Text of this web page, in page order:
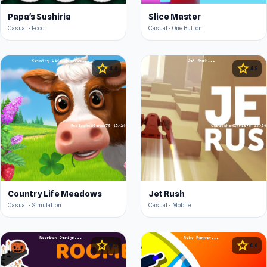
Papa's Sushiria
Casual • Food
Slice Master
Casual • One Button
star4.4
Country Life Meadows
Casual • Simulation
star 4.5
Jet Rush
Casual • Mobile
star4.3 star 4.6